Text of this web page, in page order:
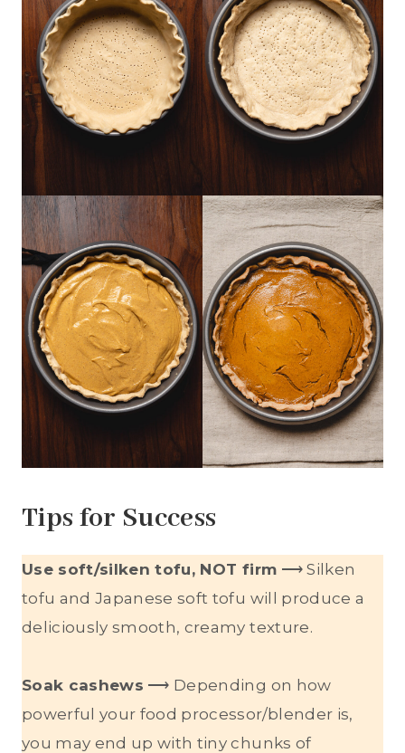
Tips for Success
Use soft/silken tofu, NOT firm ⟶ Silken
tofu and Japanese soft tofu will produce a
deliciously smooth, creamy texture.
Soak cashews ⟶ Depending on how
powerful your food processor/blender is,
you may end up with tiny chunks of